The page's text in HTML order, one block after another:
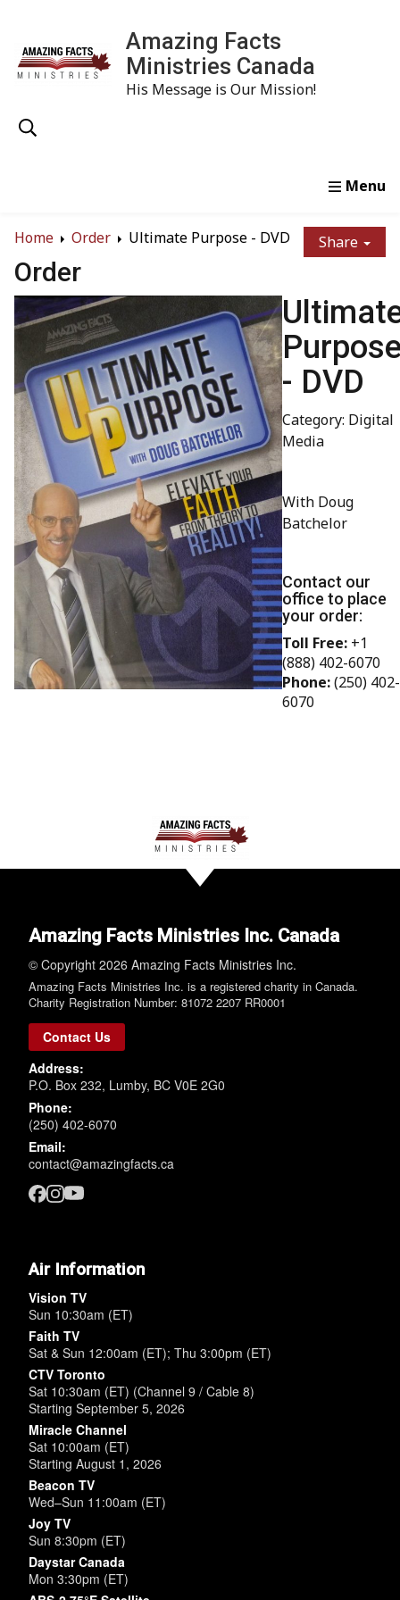
Amazing Facts
Ministries Canada
His Message is Our Mission!
Home
Order Ultimate Purpose - DVD Share
Order
- DVD
Category: Digital
Media
With Doug
Batchelor
Contact our
office to place
your order:
Toll Free: +1
(888) 402-6070
Phone:(250) 402-
6070
Amazing Facts Ministries Inc. Canada
© Copyright 2026 Amazing Facts Ministries Inc.
Amazing Facts Ministries Inc. is a registered charity in Canada.
Charity Registration Number: 81072 2207 RR0001
Contact Us
Address:
P.O. Box 232, Lumby, BC V0E 2G0
Phone:
(250) 402-6070
Email:
contact@amazingfacts.ca
Air Information
Vision TV
Sun 10:30am (ET)
Faith TV
Sat & Sun 12:00am (ET); Thu 3:00pm (ET)
CTV Toronto
Sat 10:30am (ET) (Channel 9 / Cable 8)
Starting September 5, 2026
Miracle Channel
Sat 10:00am (ET)
Starting August 1, 2026
Beacon TV
Wed–Sun 11:00am (ET)
Joy TV
Sun 8:30pm (ET)
Daystar Canada
Mon 3:30pm (ET)